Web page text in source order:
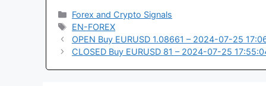
Categories
Forex and Crypto Signals
Tags
EN-FOREX
OPEN Buy EURUSD 1.08661 – 2024-07-25
CLOSED Buy EURUSD 81 – 2024-07-25